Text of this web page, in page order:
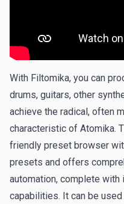
With Filtomika, you can
drums, guitars, other
achieve the radical, often
characteristic of Atomika.
friendly preset browser
presets and offers
automation, complete with
capabilities. It can be